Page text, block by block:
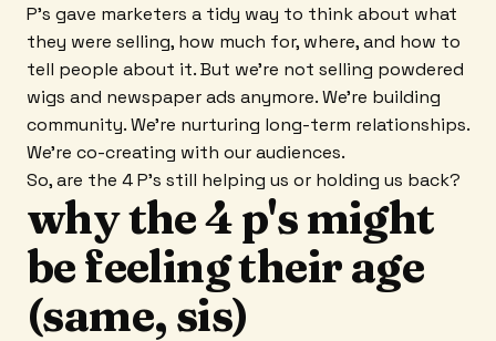
P's gave marketers a tidy way to think about what
they were selling, how much for, where, and how to
tell people about it. But we're not selling powdered
wigs and newspaper ads anymore. We're building
community. We're nurturing long-term relationships.
We're co-creating with our audiences.
So, are the 4 P's still helping us or holding us back?
why the 4 p's might
be feeling their age
(same, sis)